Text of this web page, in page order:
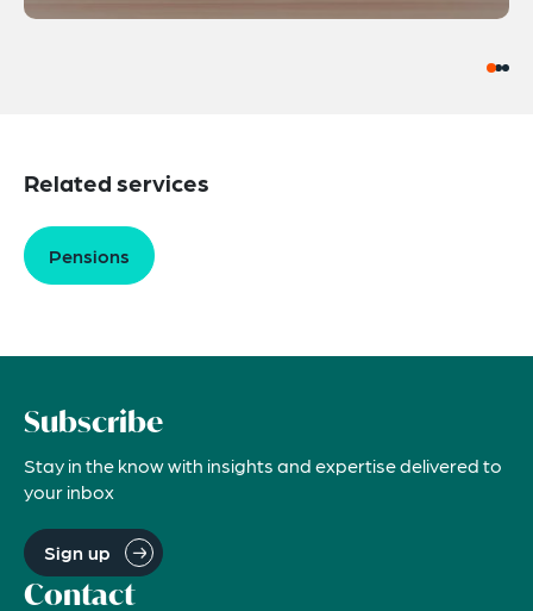
Related services
Pensions
Subscribe
Stay in the know with insights and expertise delivered to
your inbox
Sign up
Contact